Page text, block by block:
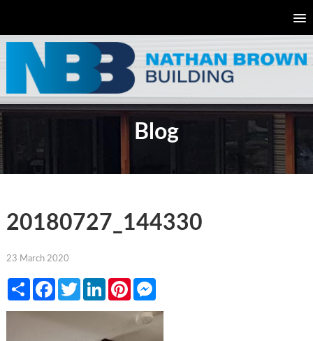
Blog
20180727_144330
23 March 2020
ShareFacebookTwitterLinkedInPinterestMessenger